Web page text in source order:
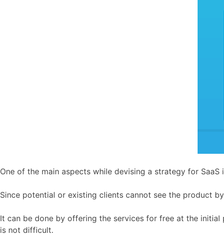
One of the main aspects while devising a strategy for
Since potential or existing clients cannot see the product
It can be done by offering the services for free at the
is not difficult.